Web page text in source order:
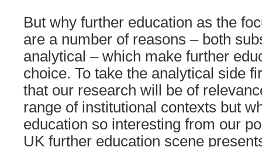
But why further education as the
are a number of reasons – both
analytical – which make further
choice. To take the analytical side
that our research will be of
range of institutional contexts but
education so interesting from our
UK further education scene